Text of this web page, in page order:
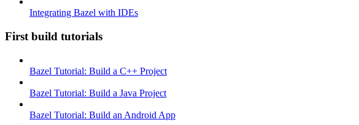
Integrating Bazel with IDEs
First build tutorials
Bazel Tutorial: Build a C++ Project
Bazel Tutorial: Build a Java Project
Bazel Tutorial: Build an Android App